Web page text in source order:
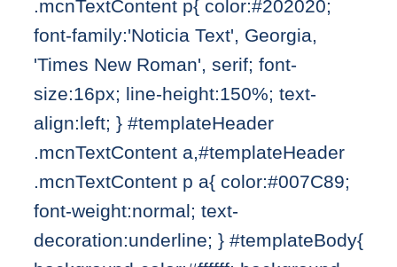
.mcnTextContent p{ color:#202020;
font-family:'Noticia Text', Georgia,
'Times New Roman', serif; font-
size:16px; line-height:150%; text-
align:left; } #templateHeader
.mcnTextContent a,#templateHeader
.mcnTextContent p a{ color:#007C89;
font-weight:normal; text-
decoration:underline; } #templateBody{